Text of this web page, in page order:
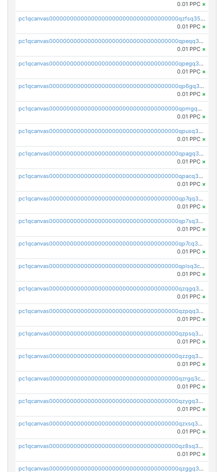
0.01 PPC ×
pc1qcanvas0000000000000000000000000000000000000qzfsq35zshenca8
0.01 PPC ×
pc1qcanvas0000000000000000000000000000000000000qpeqq3czsp2yzv8
0.01 PPC ×
pc1qcanvas0000000000000000000000000000000000000qpegq3czs23d68g
0.01 PPC ×
pc1qcanvas0000000000000000000000000000000000000qp6gq3czscepnxk
0.01 PPC ×
pc1qcanvas0000000000000000000000000000000000000qpmgq3czskx957u
0.01 PPC ×
pc1qcanvas0000000000000000000000000000000000000qpusq3czsgdzqej
0.01 PPC ×
pc1qcanvas0000000000000000000000000000000000000qpagq3czsmkaxuf
0.01 PPC ×
pc1qcanvas0000000000000000000000000000000000000qpacq3czsdf0l2h
0.01 PPC ×
pc1qcanvas0000000000000000000000000000000000000qp7qq3czsz9chkc
0.01 PPC ×
pc1qcanvas0000000000000000000000000000000000000qp7sq3czs562wqx
0.01 PPC ×
pc1qcanvas0000000000000000000000000000000000000qp7cq3czslprktf
0.01 PPC ×
pc1qcanvas0000000000000000000000000000000000000qplsq3czs69wfcv
0.01 PPC ×
pc1qcanvas0000000000000000000000000000000000000qzqgq3czsh5ja06
0.01 PPC ×
pc1qcanvas0000000000000000000000000000000000000qzpqq3czsjslzul
0.01 PPC ×
pc1qcanvas0000000000000000000000000000000000000qzpsq3czsy0dm2p
0.01 PPC ×
pc1qcanvas0000000000000000000000000000000000000qzzgq3czstr6nkw
0.01 PPC ×
pc1qcanvas0000000000000000000000000000000000000qzrgq3czs9u75wy
0.01 PPC ×
pc1qcanvas0000000000000000000000000000000000000qzygq3czsxnzp5m
0.01 PPC ×
pc1qcanvas0000000000000000000000000000000000000qzxsq3czs8q3ws7
0.01 PPC ×
pc1qcanvas0000000000000000000000000000000000000qz8sq3czsfl4fg5
0.01 PPC ×
pc1qcanvas0000000000000000000000000000000000000qzggq3czsu6mvsc